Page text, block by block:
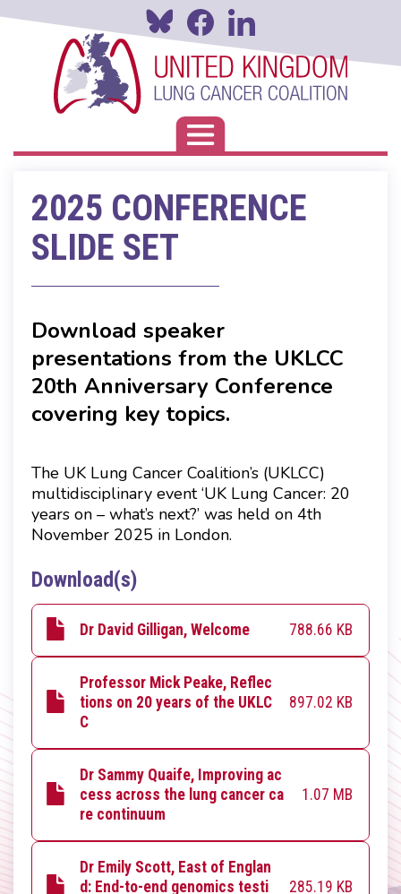
Toggle navigation
2025 CONFERENCE
SLIDE SET
Download speaker
presentations from the UKLCC
20th Anniversary Conference
covering key topics.
The UK Lung Cancer Coalition’s (UKLCC)
multidisciplinary event ‘UK Lung Cancer: 20
years on – what’s next?’ was held on 4th
November 2025 in London.
Download(s)
Dr David Gilligan, Welcome 788.66 KB
Professor Mick Peake, Reflec
tions on 20 years of the UKLC
C
897.02 KB
Dr Sammy Quaife, Improving ac
cess across the lung cancer ca
re continuum
1.07 MB
Dr Emily Scott, East of Englan
d: End-to-end genomics testi
285.19 KB